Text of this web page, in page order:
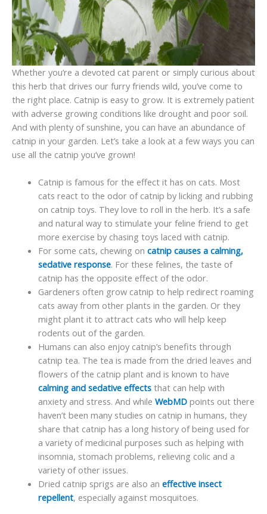
Whether you’re a devoted cat parent or simply curious about
this herb that drives our furry friends wild, you’ve come to
the right place. Catnip is easy to grow. It is extremely patient
with adverse growing conditions like drought and poor soil.
And with plenty of sunshine, you can have an abundance of
catnip in your garden. Let’s take a look at a few ways you can
use all the catnip you’ve grown!
Catnip is famous for the effect it has on cats. Most
cats react to the odor of catnip by licking and rubbing
on catnip toys. They love to roll in the herb. It’s a safe
and natural way to stimulate your feline friend to get
more exercise by chasing toys laced with catnip.
For some cats, chewing on catnip causes a calming,
sedative response. For these felines, the taste of
catnip has the opposite effect of the odor.
Gardeners often grow catnip to help redirect roaming
cats away from other plants in the garden. Or they
might plant it to attract cats who will help keep
rodents out of the garden.
Humans can also enjoy catnip’s benefits through
catnip tea. The tea is made from the dried leaves and
flowers of the catnip plant and is known to have
calming and sedative effectsthat can help with
anxiety and stress. And while WebMDpoints out there
haven’t been many studies on catnip in humans, they
share that catnip has a long history of being used for
a variety of medicinal purposes such as helping with
insomnia, stomach problems, relieving colic and a
variety of other issues.
Dried catnip sprigs are also an effective insect
repellent, especially against mosquitoes.